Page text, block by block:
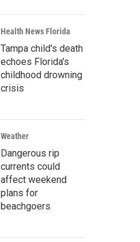
Health News Florida
Tampa child's death
echoes Florida's
childhood drowning
crisis
Weather
Dangerous rip
currents could
affect weekend
plans for
beachgoers